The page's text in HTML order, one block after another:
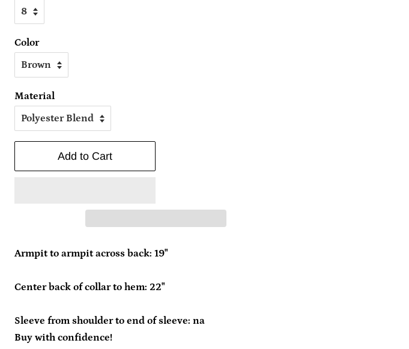
Color
Material
Add to Cart
Armpit to armpit across back: 19"
Center back of collar to hem: 22"
Sleeve from shoulder to end of sleeve: na
Buy with confidence!